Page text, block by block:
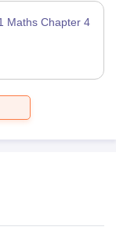
Maths Chapter 4